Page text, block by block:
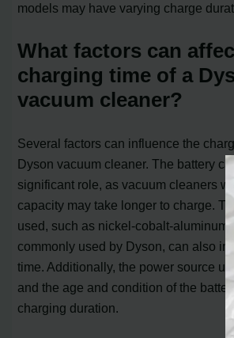
models may have varying charge
What factors can
charging time of a
vacuum cleaner?
Several factors can influence the
Dyson vacuum cleaner. The battery
significant role, as vacuum cleaners
capacity may take longer to charge.
used, such as nickel-cobalt-aluminum
commonly used by Dyson, can also
time. Additionally, the power source
and the age and condition of the
charging duration.